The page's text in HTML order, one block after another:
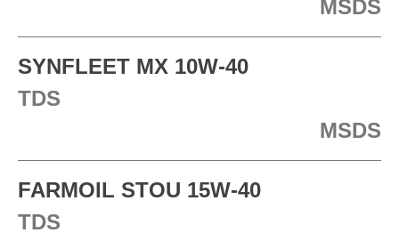
MSDS
SYNFLEET MX 10W-40
TDS
MSDS
FARMOIL STOU 15W-40
TDS